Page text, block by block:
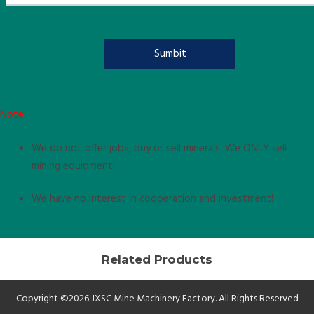
Note:
We do not offer jobs, buy or sell minerals. We ONLY sell
mining equipment!
We have no interest in cooperation and investment!
Related Products
Copyright ©2026 JXSC Mine Machinery Factory. All Rights Reserved